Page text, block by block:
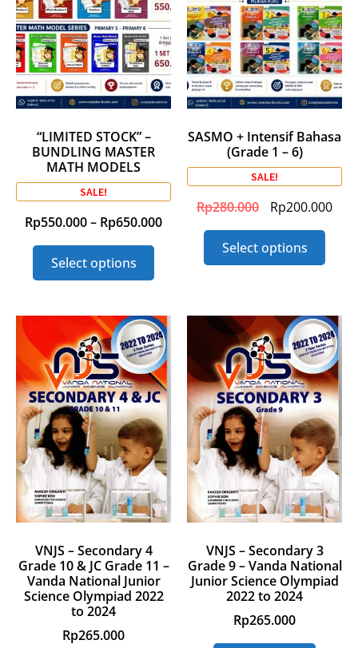
“LIMITED STOCK” –
BUNDLING MASTER
MATH MODELS
SALE!
Rp550.000– Rp650.000
Select options
SASMO + Intensif Bahasa
(Grade 1 – 6)
SALE!
Rp280.000 Rp200.000
Select options
VNJS – Secondary 4
Grade 10 & JC Grade 11 –
Vanda National Junior
Science Olympiad 2022
to 2024
Rp265.000
VNJS – Secondary 3
Grade 9 – Vanda National
Junior Science Olympiad
2022 to 2024
Rp265.000